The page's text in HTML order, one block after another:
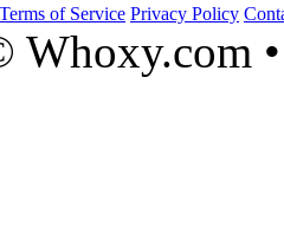
Terms of Service Privacy Policy
Whoxy.com